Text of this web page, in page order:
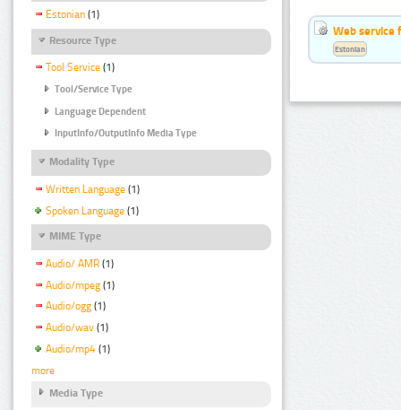
Estonian (1)
Resource Type
Tool Service (1)
Tool/Service Type
Language Dependent
InputInfo/OutputInfo Media Type
Modality Type
Written Language (1)
Spoken Language (1)
MIME Type
Audio/ AMR (1)
Audio/mpeg (1)
Audio/ogg (1)
Audio/wav (1)
Audio/mp4 (1)
more
Media Type
Web service
Estonian